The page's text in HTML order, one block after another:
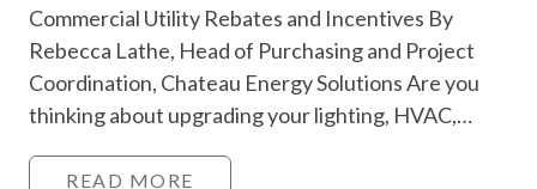
Commercial Utility Rebates and Incentives By
Rebecca Lathe, Head of Purchasing and Project
Coordination, Chateau Energy Solutions Are you
thinking about upgrading your lighting, HVAC,…
READ MORE